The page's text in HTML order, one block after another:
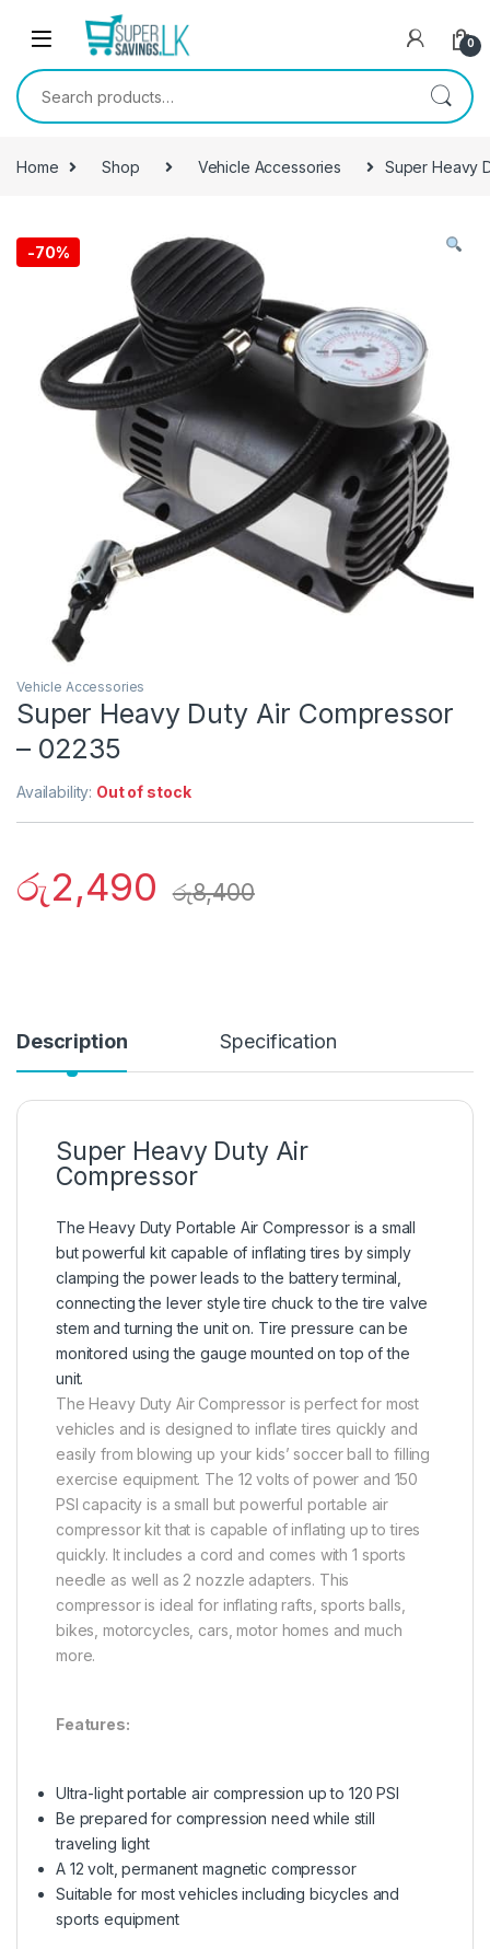
Skip to navigation
0
Search for:
Home Shop Vehicle Accessories Super Heavy
-70%
Vehicle Accessories
Super Heavy Duty Air Compressor
– 02235
Availability: Out of stock
රු2,490 රු8,400
Description Specification
Super Heavy Duty Air
Compressor
The Heavy Duty Portable Air Compressor is a small
but powerful kit capable of inflating tires by simply
clamping the power leads to the battery terminal,
connecting the lever style tire chuck to the tire valve
stem and turning the unit on. Tire pressure can be
monitored using the gauge mounted on top of the
unit.
The Heavy Duty Air Compressor is perfect for most
vehicles and is designed to inflate tires quickly and
easily from blowing up your kids’ soccer ball to filling
exercise equipment. The 12 volts of power and 150
PSI capacity is a small but powerful portable air
compressor kit that is capable of inflating up to tires
quickly. It includes a cord and comes with 1 sports
needle as well as 2 nozzle adapters. This
compressor is ideal for inflating rafts, sports balls,
bikes, motorcycles, cars, motor homes and much
more.
Features:
Ultra-light portable air compression up to 120 PSI
Be prepared for compression need while still
traveling light
A 12 volt, permanent magnetic compressor
Suitable for most vehicles including bicycles and
sports equipment